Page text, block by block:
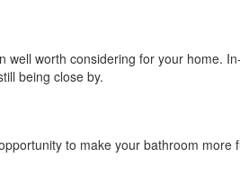
worth considering for your home.
being close by.
to make your bathroom more